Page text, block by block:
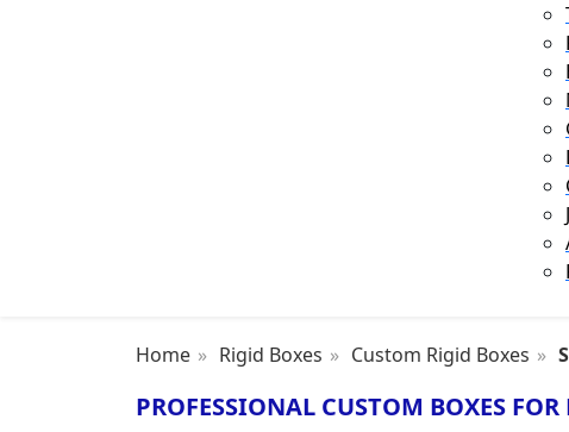
Home Rigid Boxes Custom Rigid Boxes
PROFESSIONAL CUSTOM BOXES